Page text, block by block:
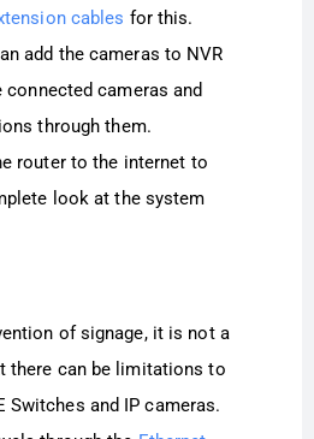
cables for this.
add the cameras to NVR
connected cameras and
through them.
router to the internet to
look at the system
of signage, it is not a
there can be limitations to
Switches and IP cameras.